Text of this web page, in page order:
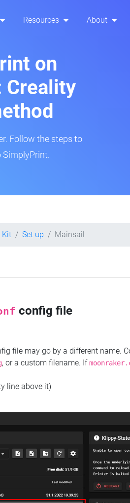
Resources About
on
Creality
Follow the steps to
SimplyPrint.
Kit Set up Mainsail
config file
file may go by a different name.
, or a custom filename. If
line above it)